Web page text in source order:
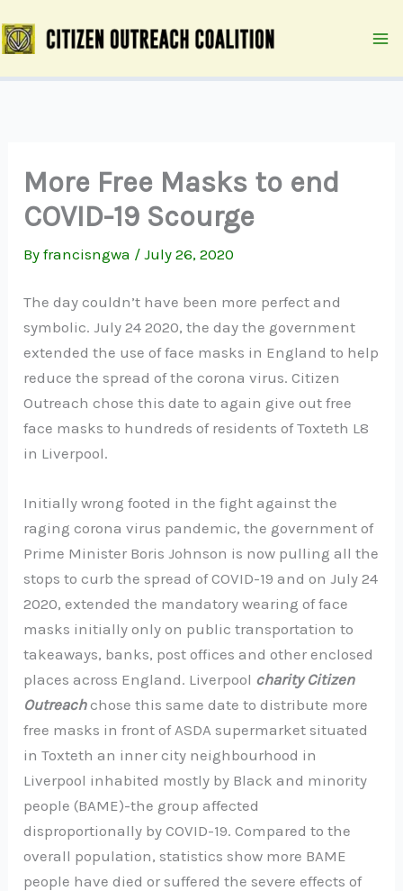
to
More Free Masks to end
COVID-19 Scourge
Byfrancisngwa /July 26, 2020
The day couldn’t have been more perfect and
symbolic. July 24 2020, the day the government
extended the use of face masks in England to help
reduce the spread of the corona virus. Citizen
Outreach chose this date to again give out free
face masks to hundreds of residents of Toxteth L8
in Liverpool.
Initially wrong footed in the fight against the
raging corona virus pandemic, the government of
Prime Minister Boris Johnson is now pulling all the
stops to curb the spread of COVID-19 and on July 24
2020, extended the mandatory wearing of face
masks initially only on public transportation to
takeaways, banks, post offices and other enclosed
places across England. Liverpool charity Citizen
Outreachchose this same date to distribute more
free masks in front of ASDA supermarket situated
in Toxteth an inner city neighbourhood in
Liverpool inhabited mostly by Black and minority
people (BAME)-the group affected
disproportionally by COVID-19. Compared to the
overall population, statistics show more BAME
people have died or suffered the severe effects of